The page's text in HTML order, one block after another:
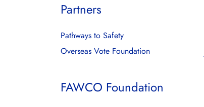
Partners
Pathways to Safety
Overseas Vote Foundation
FAWCO Foundation